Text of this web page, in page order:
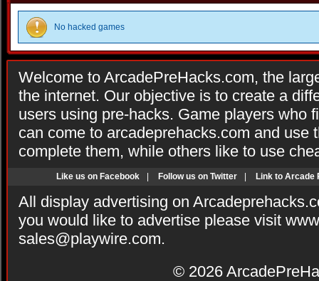
No hacked games
Welcome to ArcadePreHacks.com, the
the internet. Our objective is to create a
users using pre-hacks. Game players who
can come to arcadeprehacks.com and use
complete them, while others like to use
Like us on Facebook Follow us on Twitter Link to Arcade
All display advertising on
you would like to advertise please visit
sales@playwire.com.
© 2026